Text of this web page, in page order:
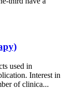
used in
Interest in
of clinica...